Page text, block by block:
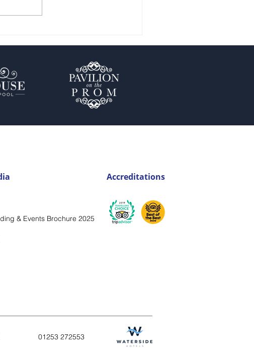
& Events Brochure 2025
01253 272553
Accreditations